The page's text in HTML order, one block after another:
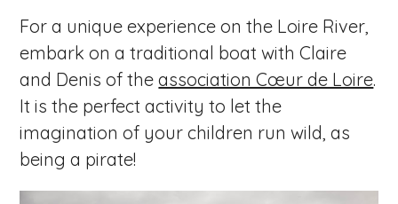
For a unique experience on the Loire River,
embark on a traditional boat with Claire
and Denis of theassociation Cœur de Loire.
It is the perfect activity to let the
imagination of your children run wild, as
being a pirate!